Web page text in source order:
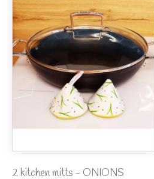
2 kitchen mitts - ONIONS